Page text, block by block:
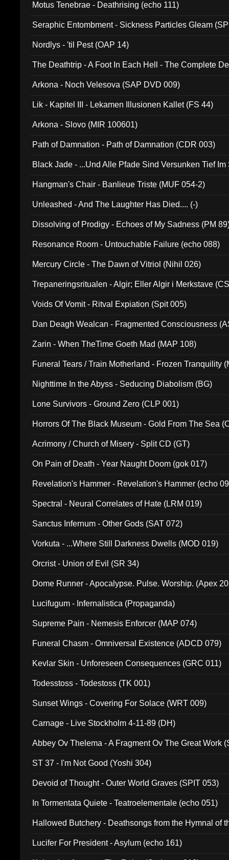
Motus Tenebrae - Deathrising (echo 111)
Seraphic Entombment - Sickness Particles Gleam
Nordlys - 'til Pest (OAP 14)
The Deathtrip - A Foot In Each Hell - The Complete
Arkona - Noch Velesova (SAP DVD 009)
Lik - Kapitel III - Lekamen Illusionen Kallet (FS 44)
Arkona - Slovo (MIR 100601)
Path of Damnation - Path of Damnation (CDR 003)
Black Jade - ...Und Alle Pfade Sind Versunken Tief
Hangman's Chair - Banlieue Triste (MUF 054-2)
Unleashed - And The Laughter Has Died.... (-)
Dissolving of Prodigy - Echoes of My Sadness (PM
Resonance Room - Untouchable Failure (echo 088)
Mercury Circle - The Dawn of Vitriol (Nihil 026)
Trepaneringsritualen - Algir; Eller Algir i Merkstave
Voids Of Vomit - Ritval Expiation (Spit 005)
Dan Deagh Wealcan - Fragmented Consciousness
Zarin - When TheTime Goeth Mad (MAP 108)
Funeral Tears / Train Motherland - Frozen Tranquility
Nighttime In the Abyss - Seducing Diabolism (BG)
Lone Survivors - Ground Zero (CLP 001)
Horrors Of The Black Museum - Gold From The Sea
Acrimony / Church of Misery - Split CD (GT)
On Pain of Death - Year Naught Doom (gok 017)
Revelation's Hammer - Revelation's Hammer (echo
Spectral - Neural Correlates of Hate (LRM 019)
Sanctus Infernum - Other Gods (SAT 072)
Vorkuta - ...Where Still Darkness Dwells (MOD 019)
Orcrist - Union of Evil (SR 34)
Dome Runner - Apocalypse. Pulse. Worship. (Apex
Lucifugum - Infernalistica (Propaganda)
Supreme Pain - Nemesis Enforcer (MAP 074)
Funeral Chasm - Omniversal Existence (ADCD 079)
Kevlar Skin - Unforeseen Consequences (GRC 011)
Todesstoss - Todestoss (TK 001)
Sunset Wings - Covering For Solace (WRT 009)
Carnage - Live Stockholm 4-11-89 (DH)
Abbey Ov Thelema - A Fragment Ov The Great Work
ST 37 - I'm Not Good (Yoshi 304)
Devoid of Thought - Outer World Graves (SPIT 053)
In Tormentata Quiete - Teatroelementale (echo 051)
Hallowed Butchery - Deathsongs from the Hymnal of
Lucifer For President - Asylum (echo 161)